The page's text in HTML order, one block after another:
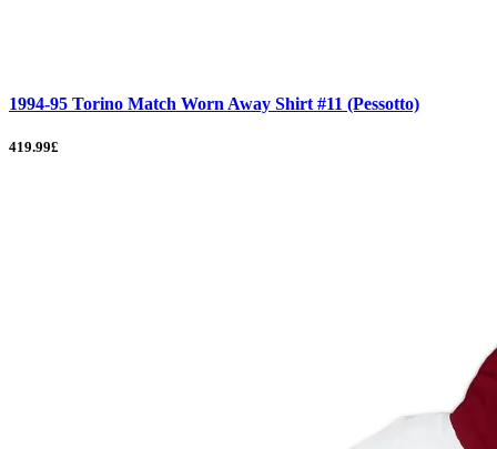
1994-95 Torino Match Worn Away Shirt #11 (Pessotto)
419.99£